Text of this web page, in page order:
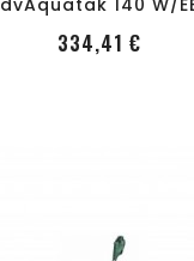
140 W/
334,41 €